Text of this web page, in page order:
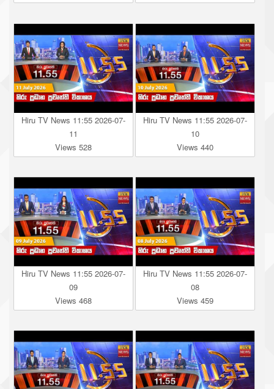
Hiru TV News 11:55 2026-07-
11
Views 528
Hiru TV News 11:55 2026-07-
10
Views 440
Hiru TV News 11:55 2026-07-
09
Views 468
Hiru TV News 11:55 2026-07-
08
Views 459